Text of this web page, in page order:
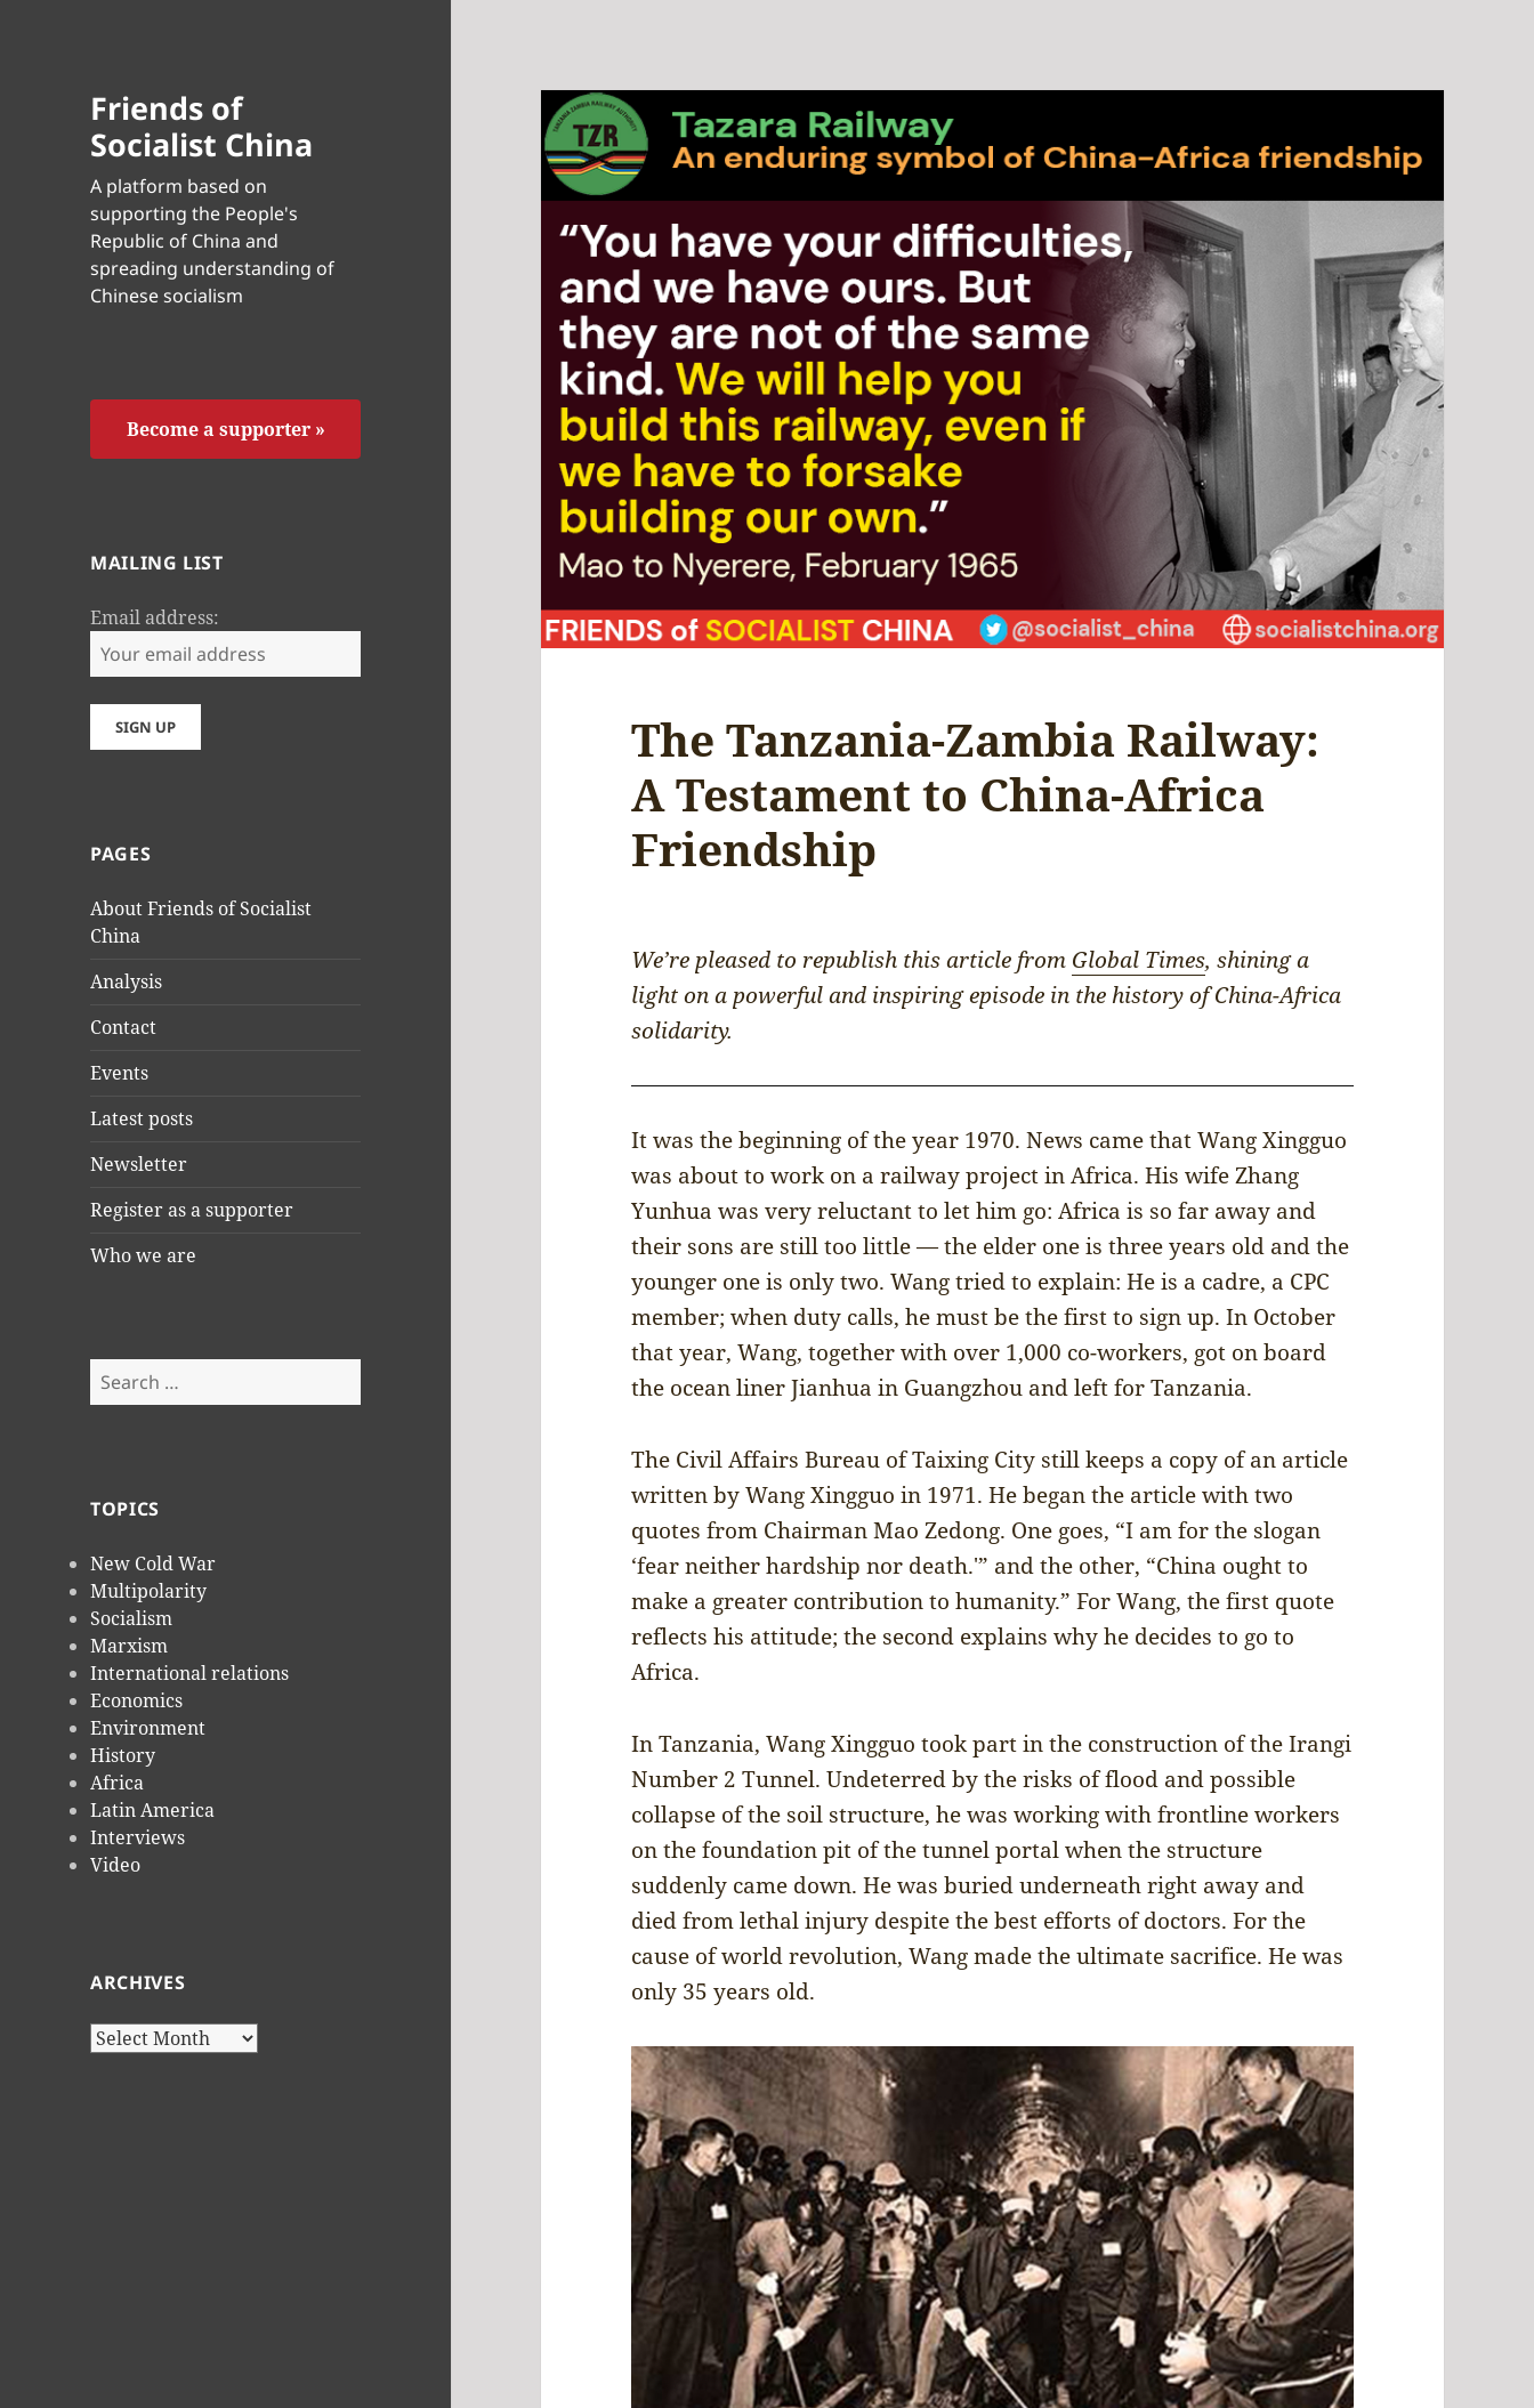
Friends of
Socialist China
A platform based on
supporting the People's
Republic of China and
spreading understanding of
Chinese socialism
Become a supporter »
MAILING LIST
Email address:
PAGES
About Friends of Socialist
China
Analysis
Contact
Events
Latest posts
Newsletter
Register as a supporter
Who we are
Search
for:
TOPICS
New Cold War
Multipolarity
Socialism
Marxism
International relations
Economics
Environment
History
Africa
Latin America
Interviews
Video
ARCHIVES
Archives
The Tanzania-Zambia Railway:
A Testament to China-Africa
Friendship
We’re pleased to republish this article from Global Times, shining a
light on a powerful and inspiring episode in the history of China-Africa
solidarity.
It was the beginning of the year 1970. News came that Wang Xingguo
was about to work on a railway project in Africa. His wife Zhang
Yunhua was very reluctant to let him go: Africa is so far away and
their sons are still too little — the elder one is three years old and the
younger one is only two. Wang tried to explain: He is a cadre, a CPC
member; when duty calls, he must be the first to sign up. In October
that year, Wang, together with over 1,000 co-workers, got on board
the ocean liner Jianhua in Guangzhou and left for Tanzania.
The Civil Affairs Bureau of Taixing City still keeps a copy of an article
written by Wang Xingguo in 1971. He began the article with two
quotes from Chairman Mao Zedong. One goes, “I am for the slogan
‘fear neither hardship nor death.'” and the other, “China ought to
make a greater contribution to humanity.” For Wang, the first quote
reflects his attitude; the second explains why he decides to go to
Africa.
In Tanzania, Wang Xingguo took part in the construction of the Irangi
Number 2 Tunnel. Undeterred by the risks of flood and possible
collapse of the soil structure, he was working with frontline workers
on the foundation pit of the tunnel portal when the structure
suddenly came down. He was buried underneath right away and
died from lethal injury despite the best efforts of doctors. For the
cause of world revolution, Wang made the ultimate sacrifice. He was
only 35 years old.